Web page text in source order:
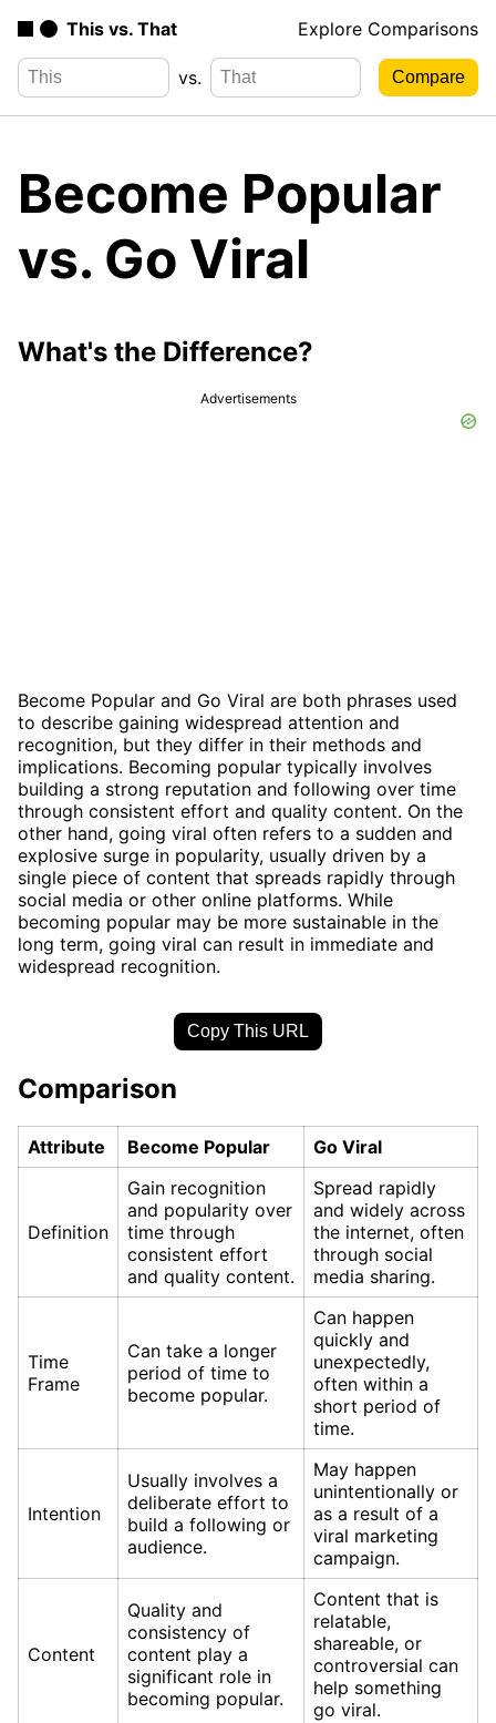
This vs. That Explore Comparisons
vs.
Become Popular
vs. Go Viral
What's the Difference?
Advertisements
Become Popular and Go Viral are both phrases used
to describe gaining widespread attention and
recognition, but they differ in their methods and
implications. Becoming popular typically involves
building a strong reputation and following over time
through consistent effort and quality content. On the
other hand, going viral often refers to a sudden and
explosive surge in popularity, usually driven by a
single piece of content that spreads rapidly through
social media or other online platforms. While
becoming popular may be more sustainable in the
long term, going viral can result in immediate and
widespread recognition.
Copy This URL
Comparison
Attribute Become Popular Go Viral
Definition
Gain recognition
and popularity over
time through
consistent effort
and quality content.
Spread rapidly
and widely across
the internet, often
through social
media sharing.
Time
Frame
Can take a longer
period of time to
become popular.
Can happen
quickly and
unexpectedly,
often within a
short period of
time.
Intention
Usually involves a
deliberate effort to
build a following or
audience.
May happen
unintentionally or
as a result of a
viral marketing
campaign.
Content
Quality and
consistency of
content play a
significant role in
becoming popular.
Content that is
relatable,
shareable, or
controversial can
help something
go viral.